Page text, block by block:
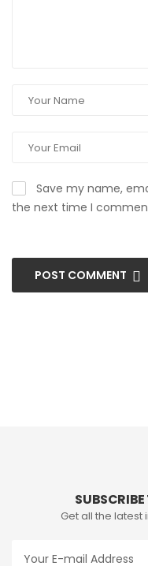
Save my name,
the next time I
POST COMMENT
Get all the